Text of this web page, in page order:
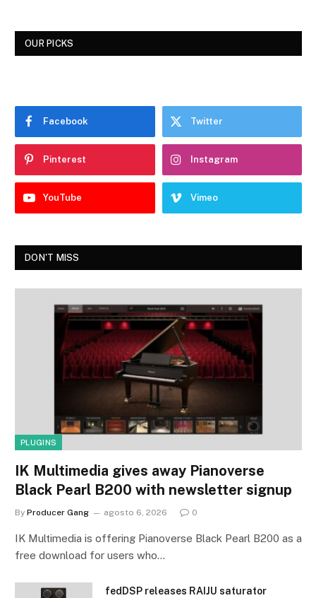
OUR PICKS
Facebook Twitter
Pinterest Instagram
YouTube Vimeo
DON'T MISS
PLUGINS
IK Multimedia gives away Pianoverse
Black Pearl B200 with newsletter signup
By Producer Gang agosto 6, 2026 0
IK Multimedia is offering Pianoverse Black Pearl B200 as a
free download for users who…
fedDSP releases RAIJU saturator